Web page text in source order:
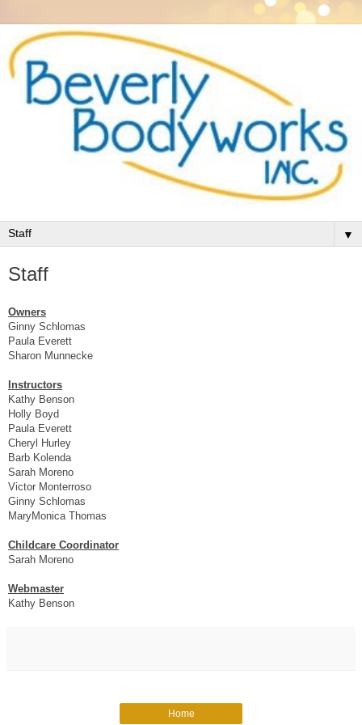
▼
Staff
Owners
Ginny Schlomas
Paula Everett
Sharon Munnecke
Instructors
Kathy Benson
Holly Boyd
Paula Everett
Cheryl Hurley
Barb Kolenda
Sarah Moreno
Victor Monterroso
Ginny Schlomas
MaryMonica Thomas
Childcare Coordinator
Sarah Moreno
Webmaster
Kathy Benson
Home